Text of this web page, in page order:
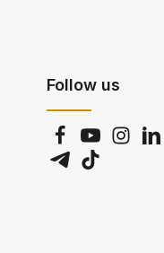
Follow us